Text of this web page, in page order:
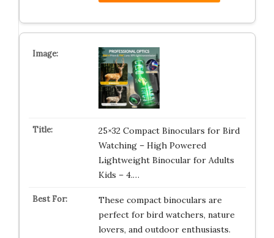
25×32 Compact Binoculars for Bird
Watching – High Powered
Lightweight Binocular for Adults
Kids – 4.…
These compact binoculars are
perfect for bird watchers, nature
lovers, and outdoor enthusiasts.